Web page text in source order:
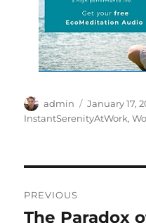
Author
admin
Posted
on
January 17,
InstantSerenityAtWork,
navigation
PREVIOUS
Previous
The Paradox